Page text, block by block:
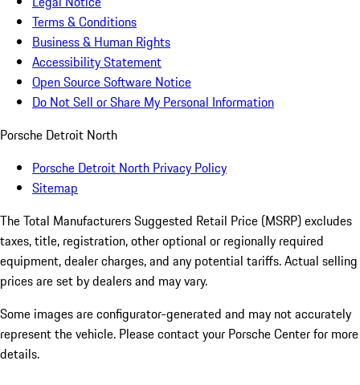
Terms & Conditions
Business & Human Rights
Accessibility Statement
Open Source Software Notice
Do Not Sell or Share My Personal Information
Porsche Detroit North
Porsche Detroit North Privacy Policy
Sitemap
The Total Manufacturers Suggested Retail Price (MSRP) excludes
taxes, title, registration, other optional or regionally required
equipment, dealer charges, and any potential tariffs. Actual selling
prices are set by dealers and may vary.
Some images are configurator-generated and may not accurately
represent the vehicle. Please contact your Porsche Center for more
details.